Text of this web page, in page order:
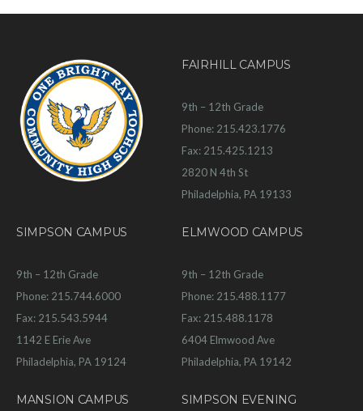
FAIRHILL CAMPUS
9th – 12th Grade
Phone: 215.423.1776
Fax: 215.425.1213
2820 N 4th St
Philadelphia, PA 19133
SIMPSON CAMPUS
9th – 12th Grade
Phone: 215.744.6000
Fax: 215.543.5944
1142 E Erie Ave
Philadelphia, PA 19124
ELMWOOD CAMPUS
9th – 12th Grade
Phone: 215.488.1177
Fax: 215.488.1178
6404 Elmwood Ave
Philadelphia, PA 19142
MANSION CAMPUS
SIMPSON EVENING